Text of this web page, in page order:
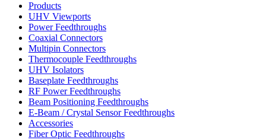
Products
UHV Viewports
Power Feedthroughs
Coaxial Connectors
Multipin Connectors
Thermocouple Feedthroughs
UHV Isolators
Baseplate Feedthroughs
RF Power Feedthroughs
Beam Positioning Feedthroughs
E-Beam / Crystal Sensor Feedthroughs
Accessories
Fiber Optic Feedthroughs